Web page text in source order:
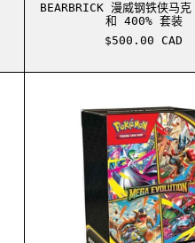
BEARBRICK 漫威钢铁侠马
和 400% 套装
$500.00 CAD